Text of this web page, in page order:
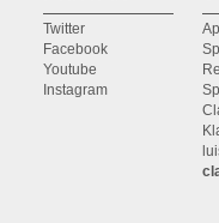
Twitter
Facebook
Youtube
Instagram